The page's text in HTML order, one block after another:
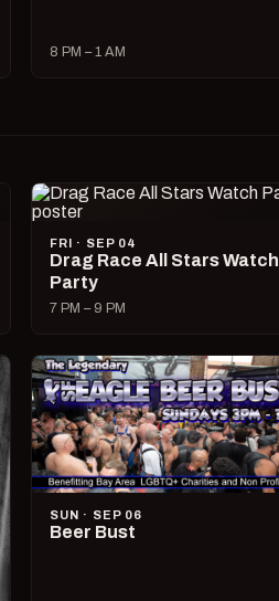
8 PM – 1 AM
FRI · SEP 04
Drag Race All Stars Watch
Party
7 PM – 9 PM
SUN · SEP 06
Beer Bust